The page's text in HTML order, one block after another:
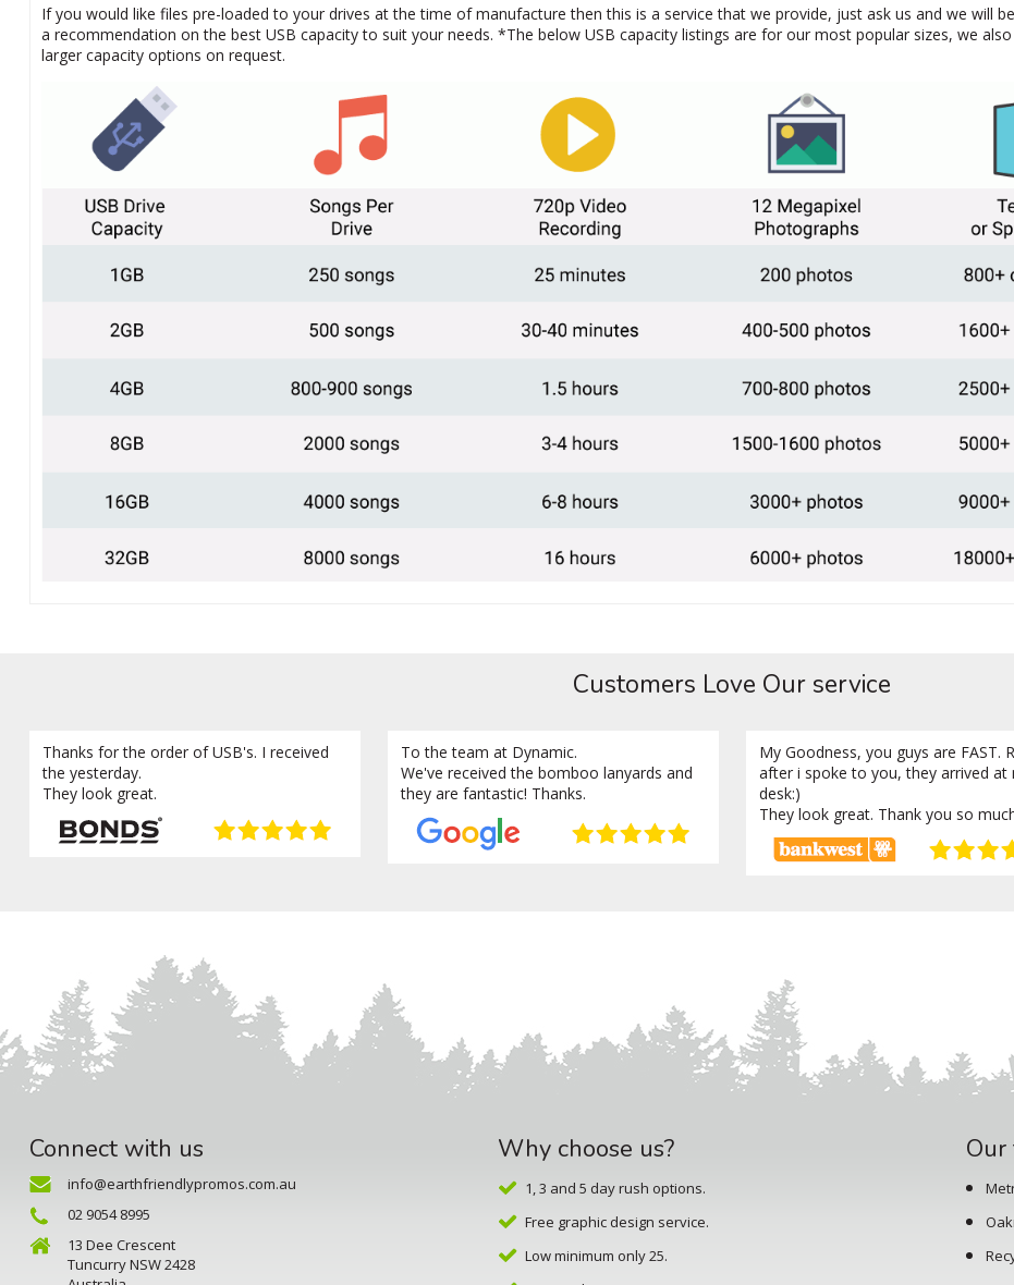
If you would like files pre-loaded to your drives at the time of manufacture then this is a service that we provide, just ask us and we will
a recommendation on the best USB capacity to suit your needs. *The below USB capacity listings are for our most popular sizes, we
larger capacity options on request.
Customers Love Our service
Thanks for the order of USB's. I received
the yesterday.
They look great.
To the team at Dynamic.
We've received the bomboo lanyards and
they are fantastic! Thanks.
My Goodness, you guys are FAST.
after i spoke to you, they arrived at
desk:)
They look great. Thank you so
Connect with us
info@earthfriendlypromos.com.au
02 9054 8995
13 Dee Crescent
Tuncurry NSW 2428
Why choose us?
1, 3 and 5 day rush options.
Free graphic design service.
Low minimum only 25.